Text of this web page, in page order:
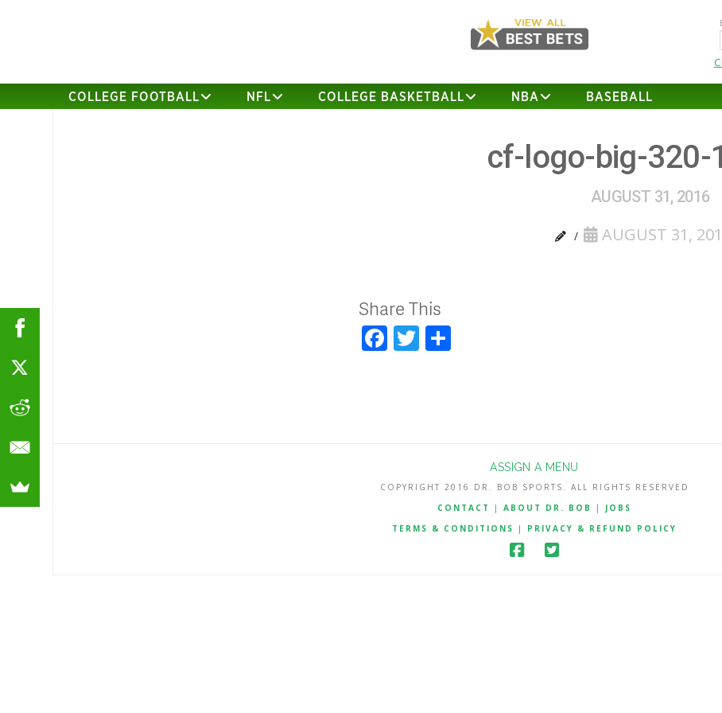
COLLEGE FOOTBALL NFL COLLEGE BASKETBALL NBA BASEBALL
cf-logo-big-320-
AUGUST 31, 2016
AUGUST 31,
Share This
Facebook
Twitter
ASSIGN A MENU
COPYRIGHT 2016 DR. BOB SPORTS. ALL RIGHTS RESERVED
CONTACT
| ABOUT DR. BOB | JOBS
TERMS & CONDITIONS
| PRIVACY & REFUND POLICY